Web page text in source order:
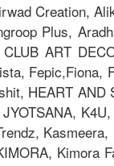
Creation,
Plus,
ART
Fepic,Fiona,
HEART AND
Kimora